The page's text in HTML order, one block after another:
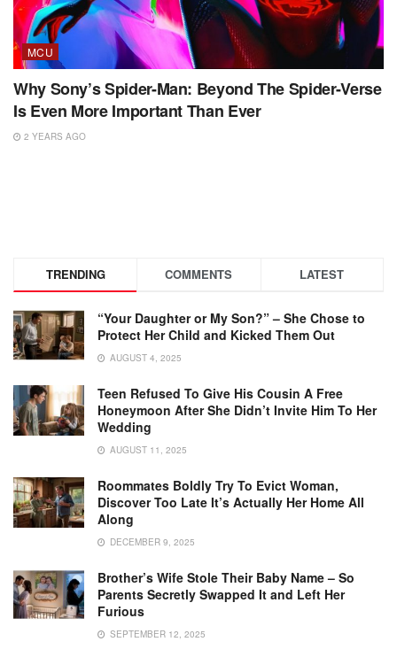
MCU
Why Sony’s Spider-Man: Beyond The Spider-Verse
Is Even More Important Than Ever
2 YEARS AGO
TRENDING COMMENTS LATEST
“Your Daughter or My Son?” – She Chose to
Protect Her Child and Kicked Them Out
AUGUST 4, 2025
Teen Refused To Give His Cousin A Free
Honeymoon After She Didn’t Invite Him To Her
Wedding
AUGUST 11, 2025
Roommates Boldly Try To Evict Woman,
Discover Too Late It’s Actually Her Home All
Along
DECEMBER 9, 2025
Brother’s Wife Stole Their Baby Name – So
Parents Secretly Swapped It and Left Her
Furious
SEPTEMBER 12, 2025